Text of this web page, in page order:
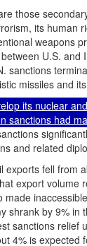
those
its human
weapons
U.S. and
sanctions
missiles and
its nuclear
sanctions had
and related
exports fell from
export volume
made
shrank by 9% in
sanctions relief
4% is expected